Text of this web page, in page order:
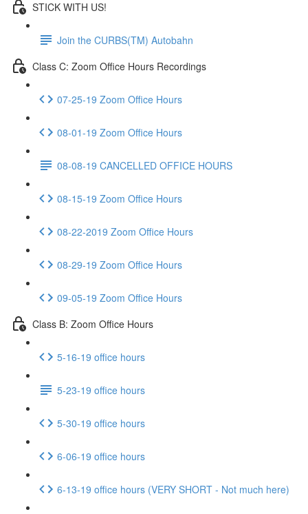
STICK WITH US!
Join the CURBS(TM) Autobahn
Class C: Zoom Office Hours Recordings
07-25-19 Zoom Office Hours
08-01-19 Zoom Office Hours
08-08-19 CANCELLED OFFICE HOURS
08-15-19 Zoom Office Hours
08-22-2019 Zoom Office Hours
08-29-19 Zoom Office Hours
09-05-19 Zoom Office Hours
Class B: Zoom Office Hours
5-16-19 office hours
5-23-19 office hours
5-30-19 office hours
6-06-19 office hours
6-13-19 office hours (VERY SHORT - Not much here)